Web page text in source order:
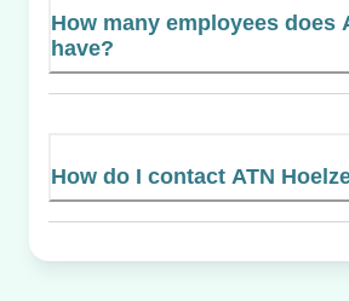
How many employees does
have?
How do I contact ATN